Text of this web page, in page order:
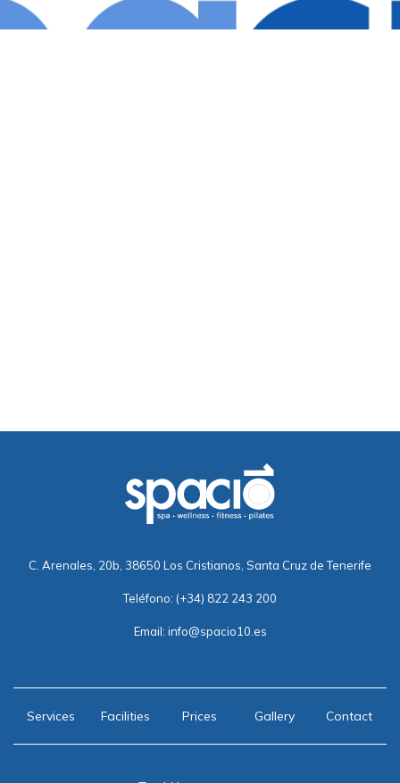
C. Arenales, 20b, 38650 Los Cristianos, Santa Cruz de Tenerife
Teléfono: (+34) 822 243 200
Email: info@spacio10.es
Services Facilities Prices Gallery Contact